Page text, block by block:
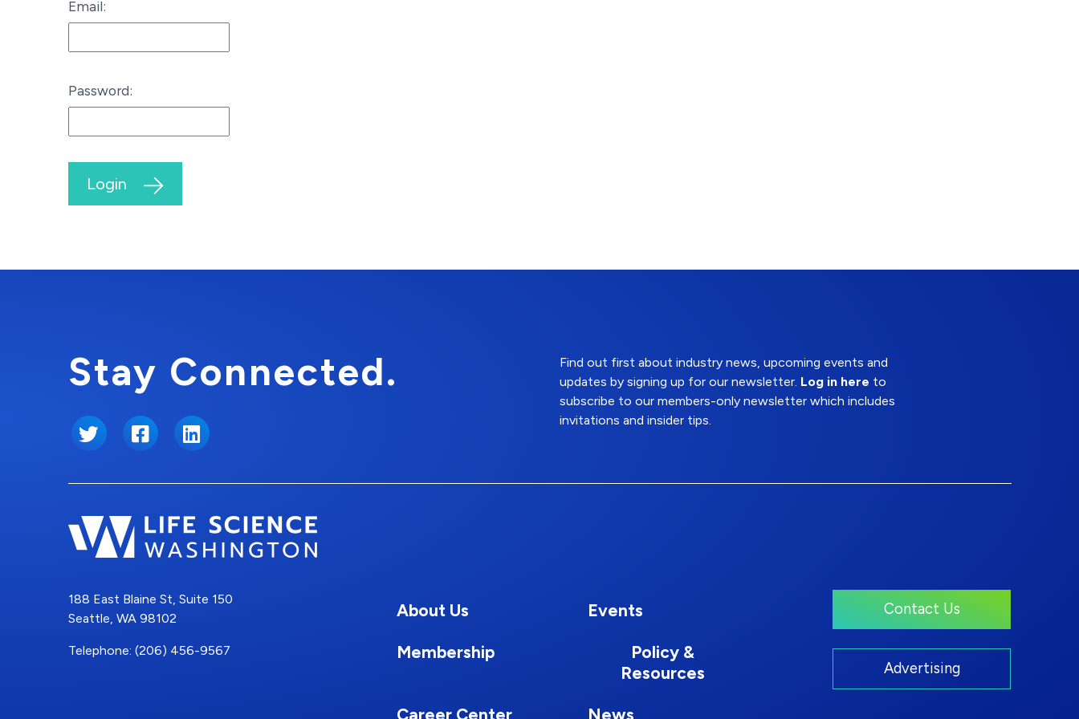
Email:
Password:
Login
Stay Connected.
Twitter FacebookLinkedIn
Find out first about industry news, upcoming events and
updates by signing up for our newsletter. Log in here to
subscribe to our members-only newsletter which includes
invitations and insider tips.
188 East Blaine St, Suite 150
Seattle, WA 98102
Telephone: (206) 456-9567
About Us Events
Membership
Policy &
Resources
Career Center News
Contact Us
Advertising